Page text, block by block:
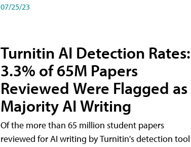
07/25/23
Turnitin AI Detection Rates:
3.3% of 65M Papers
Reviewed Were Flagged as
Majority AI Writing
​Of the more than 65 million student papers
reviewed for AI writing by Turnitin's detection tool